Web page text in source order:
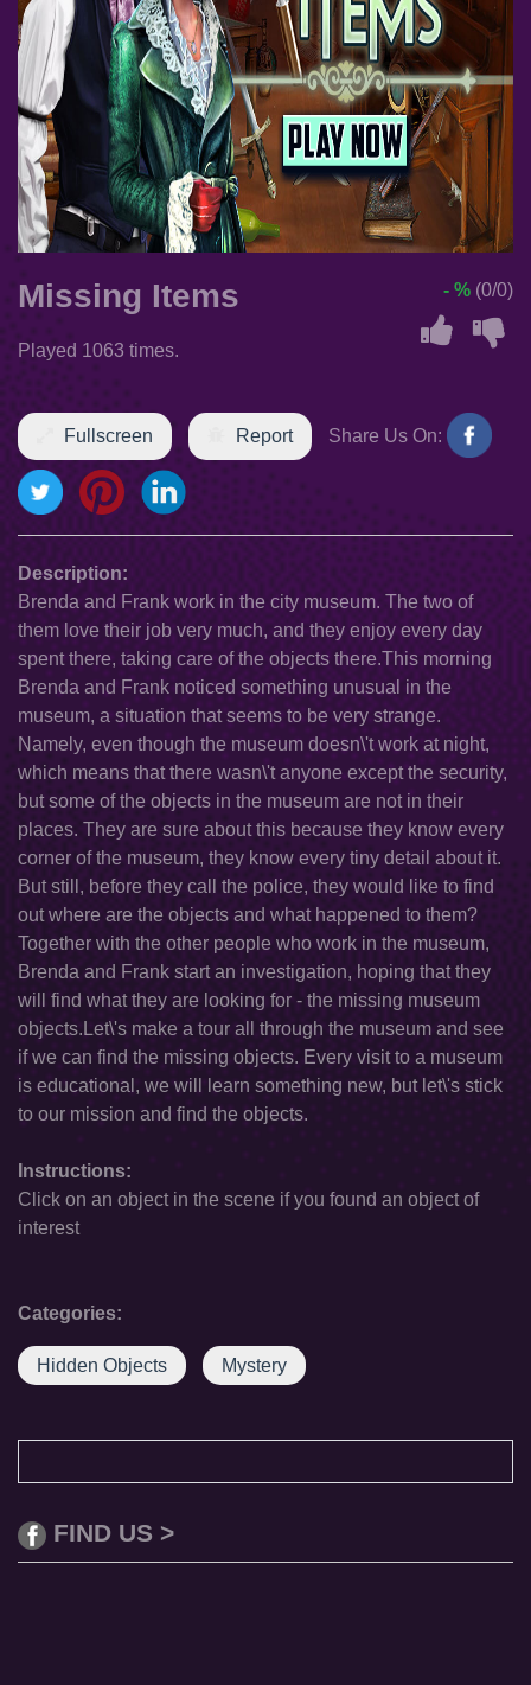
Missing Items
Played 1063 times.
- % (0/0)
Fullscreen Report Share Us On:
Description:
Brenda and Frank work in the city museum. The two of
them love their job very much, and they enjoy every day
spent there, taking care of the objects there.This morning
Brenda and Frank noticed something unusual in the
museum, a situation that seems to be very strange.
Namely, even though the museum doesn\'t work at night,
which means that there wasn\'t anyone except the security,
but some of the objects in the museum are not in their
places. They are sure about this because they know every
corner of the museum, they know every tiny detail about it.
But still, before they call the police, they would like to find
out where are the objects and what happened to them?
Together with the other people who work in the museum,
Brenda and Frank start an investigation, hoping that they
will find what they are looking for - the missing museum
objects.Let\'s make a tour all through the museum and see
if we can find the missing objects. Every visit to a museum
is educational, we will learn something new, but let\'s stick
to our mission and find the objects.
Instructions:
Click on an object in the scene if you found an object of
interest
Categories:
Hidden Objects Mystery
FIND US >